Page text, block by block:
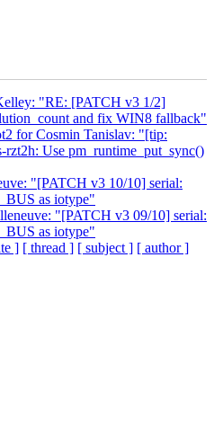
"RE: [PATCH v3 1/2]
and fix WIN8 fallback"
for Cosmin Tanislav: "[tip:
rzt2h: Use pm_runtime_put_sync()
"[PATCH v3 10/10] serial:
as iotype"
"[PATCH v3 09/10] serial:
as iotype"
] [ thread ] [ subject ] [ author ]